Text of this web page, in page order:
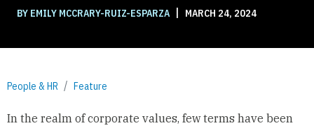
BY EMILY MCCRARY-RUIZ-ESPARZA MARCH 24, 2024
People & HR Feature
In the realm of corporate values, few terms have been